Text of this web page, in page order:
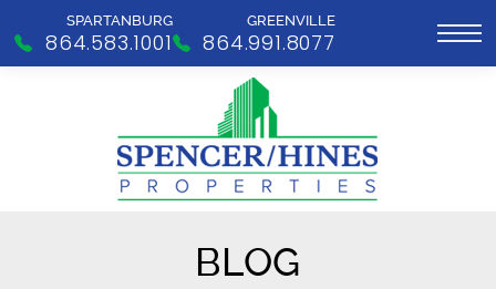
SPARTANBURG
864.583.1001
GREENVILLE
864.991.8077
BLOG